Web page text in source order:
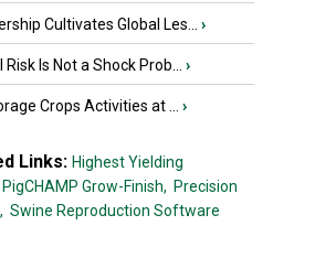
Cultivates Global Les... ›
Is Not a Shock Prob... ›
Crops Activities at ... ›
Links: Highest Yielding
PigCHAMP Grow-Finish, Precision
Swine Reproduction Software